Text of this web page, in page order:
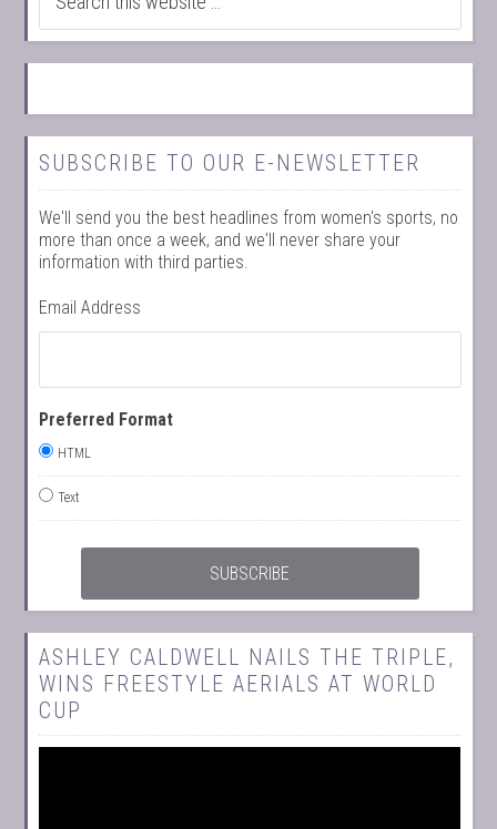
SUBSCRIBE TO OUR E-NEWSLETTER
We'll send you the best headlines from women's sports, no
more than once a week, and we'll never share your
information with third parties.
Email Address
Preferred Format
HTML
Text
ASHLEY CALDWELL NAILS THE TRIPLE,
WINS FREESTYLE AERIALS AT WORLD
CUP